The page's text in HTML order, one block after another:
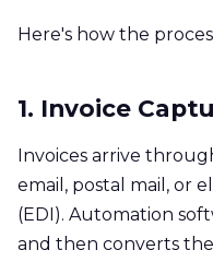
Here's how the
1. Invoice
Invoices arrive
email, postal mail, or
(EDI). Automation
and then converts